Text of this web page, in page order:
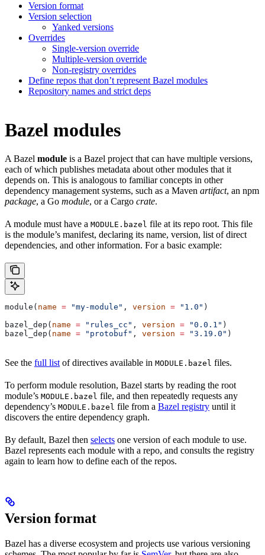
Version format
Version selection
Yanked versions
Overrides
Single-version override
Multiple-version override
Non-registry overrides
Define repos that don’t represent Bazel modules
Repository names and strict deps
Bazel modules
A Bazel module is a Bazel project that can have multiple versions,
each of which publishes metadata about other modules that it
depends on. This is analogous to familiar concepts in other
dependency management systems, such as a Maven artifact, an npm
package, a Go module, or a Cargo crate.
A module must have a MODULE.bazel file at its repo root. This file
is the module’s manifest, declaring its name, version, list of direct
dependencies, and other information. For a basic example:
module( name = "my-module" , version = "1.0" )
bazel_dep( name = "rules_cc" , version = "0.0.1" )
bazel_dep( name = "protobuf" , version = "3.19.0" )
See the full list of directives available in MODULE.bazel files.
To perform module resolution, Bazel starts by reading the root
module’s MODULE.bazel file, and then repeatedly requests any
dependency’s MODULE.bazel file from a Bazel registry until it
discovers the entire dependency graph.
By default, Bazel then selects one version of each module to use.
Bazel represents each module with a repo, and consults the registry
again to learn how to define each of the repos.
Version format
Bazel has a diverse ecosystem and projects use various versioning